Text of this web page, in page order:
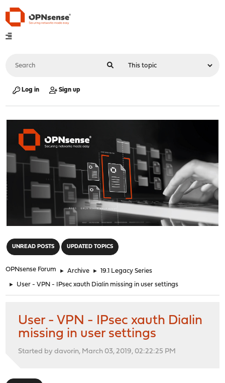
Log in Sign up
UNREAD POSTS UPDATED TOPICS
OPNsense Forum ► Archive ► 19.1 Legacy Series
► User - VPN - IPsec xauth Dialin missing in user settings
User - VPN - IPsec xauth Dialin
missing in user settings
Started by davorin, March 03, 2019, 02:22:25 PM